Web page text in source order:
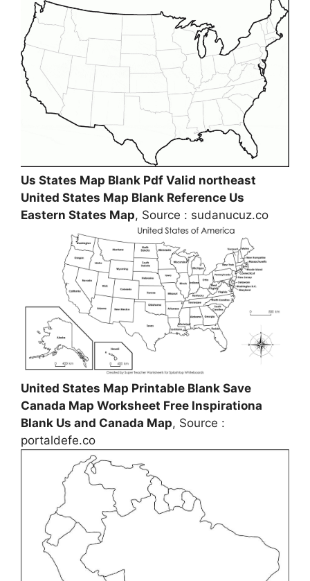
Us States Map Blank Pdf Valid northeast
United States Map Blank Reference Us
Eastern States Map, Source : sudanucuz.co
United States Map Printable Blank Save
Canada Map Worksheet Free Inspirationa
Blank Us and Canada Map, Source :
portaldefe.co